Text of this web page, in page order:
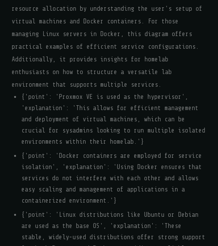
resource allocation by understanding the user's setup of
virtual machines and Docker containers. For those
managing Linux servers in Docker, this diagram offers
practical examples of efficient service configurations.
Additionally, it provides insights for homelab
enthusiasts on how to structure a versatile lab
environment that supports multiple services.
{'point': 'Proxmox VE is used as the hypervisor',
'explanation': 'This allows for efficient management
and deployment of virtual machines, which can be
crucial for sysadmins looking to run multiple isolated
environments within their homelab.'}
{'point': 'Docker containers are employed for service
isolation', 'explanation': 'Using Docker ensures that
services do not interfere with each other and allows
easy scaling and management of applications in a
containerized environment.'}
{'point': 'Linux distributions like Ubuntu or Debian
are used as the base OS', 'explanation': 'These
stable, widely-used distributions offer strong support